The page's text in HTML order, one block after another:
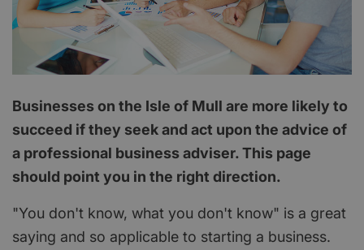
Businesses on the Isle of Mull are more likely to
succeed if they seek and act upon the advice of
a professional business adviser. This page
should point you in the right direction.
"You don't know, what you don't know" is a great
saying and so applicable to starting a business.